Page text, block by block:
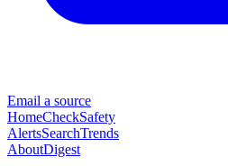
Email a source
HomeCheckSafety
AlertsSearchTrends
AboutDigest